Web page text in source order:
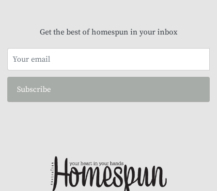
Get the best of homespun in your inbox
Subscribe